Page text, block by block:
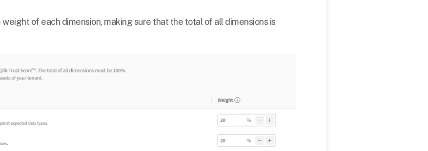
weight of each dimension, making sure that the total of all dimensions is